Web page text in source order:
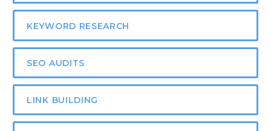
KEYWORD RESEARCH
SEO AUDITS
LINK BUILDING